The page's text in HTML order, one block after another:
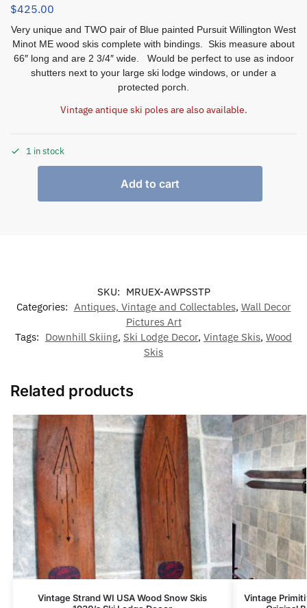
$425.00
Very unique and TWO pair of Blue painted Pursuit Willington West
Minot ME wood skis complete with bindings. Skis measure about
66″ long and are 2 3/4″ wide. Would be perfect to use as indoor
shutters next to your large ski lodge windows, or under a
protected porch.
Vintage antique ski poles are also available.
1 in stock
Add to cart
SKU: MRUEX-AWPSSTP
Categories: Antiques, Vintage and Collectables, Wall Decor
Pictures Art
Tags: Downhill Skiing, Ski Lodge Decor, Vintage Skis, Wood
Skis
Related products
Vintage Strand WI USA Wood Snow Skis
Vintage